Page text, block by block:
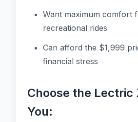
Want maximum comfort
recreational rides
Can afford the $1,999
financial stress
Choose the Lectric
You: